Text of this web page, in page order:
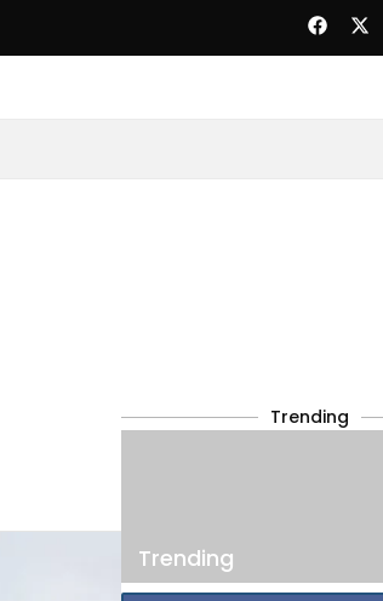
Trending
Trending